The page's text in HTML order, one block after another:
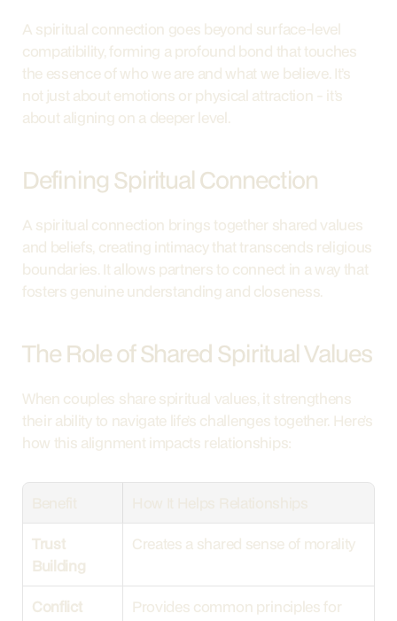
A spiritual connection goes beyond surface-level
compatibility, forming a profound bond that touches
the essence of who we are and what we believe. It’s
not just about emotions or physical attraction - it’s
about aligning on a deeper level.
Defining Spiritual Connection
A spiritual connection brings together shared values
and beliefs, creating intimacy that transcends religious
boundaries. It allows partners to connect in a way that
fosters genuine understanding and closeness.
The Role of Shared Spiritual Values
When couples share spiritual values, it strengthens
their ability to navigate life’s challenges together. Here’s
how this alignment impacts relationships:
Trust
Building
Creates a shared sense of morality
Conflict
Provides common principles for